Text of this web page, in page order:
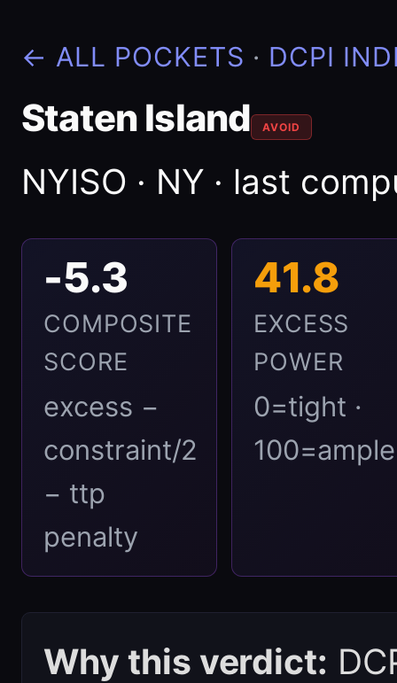
← ALL POCKETS · DCPI
Staten Island AVOID
NYISO · NY · last
-5.3
COMPOSITE
SCORE
excess −
constraint/2
− ttp
penalty
41.8
EXCESS
POWER
0=tight ·
100=ample
Why this verdict: